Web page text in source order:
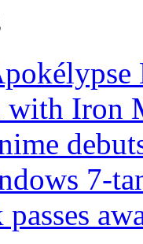
with Iron
7-